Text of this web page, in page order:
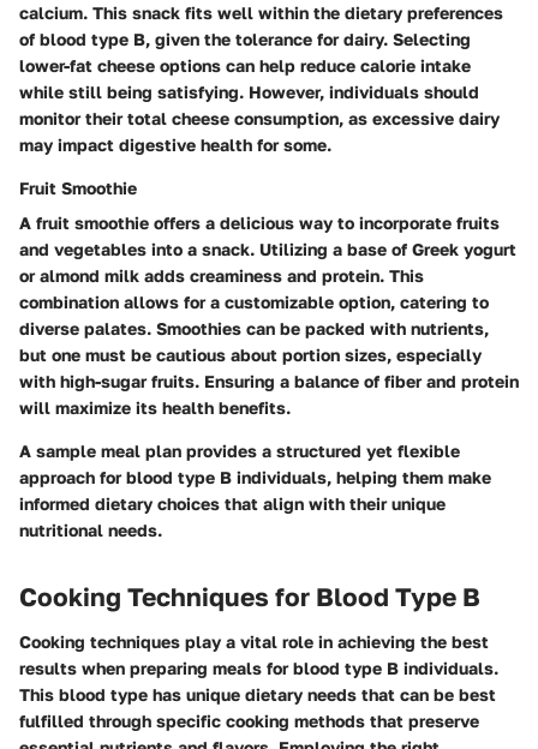
calcium. This snack fits well within the dietary preferences
of blood type B, given the tolerance for dairy. Selecting
lower-fat cheese options can help reduce calorie intake
while still being satisfying. However, individuals should
monitor their total cheese consumption, as excessive dairy
may impact digestive health for some.
Fruit Smoothie
A fruit smoothie offers a delicious way to incorporate fruits
and vegetables into a snack. Utilizing a base of Greek yogurt
or almond milk adds creaminess and protein. This
combination allows for a customizable option, catering to
diverse palates. Smoothies can be packed with nutrients,
but one must be cautious about portion sizes, especially
with high-sugar fruits. Ensuring a balance of fiber and protein
will maximize its health benefits.
A sample meal plan provides a structured yet flexible
approach for blood type B individuals, helping them make
informed dietary choices that align with their unique
nutritional needs.
Cooking Techniques for Blood Type B
Cooking techniques play a vital role in achieving the best
results when preparing meals for blood type B individuals.
This blood type has unique dietary needs that can be best
fulfilled through specific cooking methods that preserve